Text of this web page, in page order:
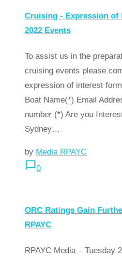
Cruising - Expression of
2022 Events
To assist us in the
cruising events please
expression of interest
Boat Name(*) Email
number (*) Are you
Sydney…
by Media RPAYC
chat_bubble_outline0
ORC Ratings Gain
RPAYC
RPAYC Media – Tuesday